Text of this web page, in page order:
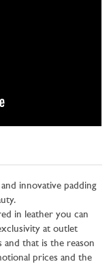
innovative padding
in leather you can
at outlet
that is the reason
prices and the